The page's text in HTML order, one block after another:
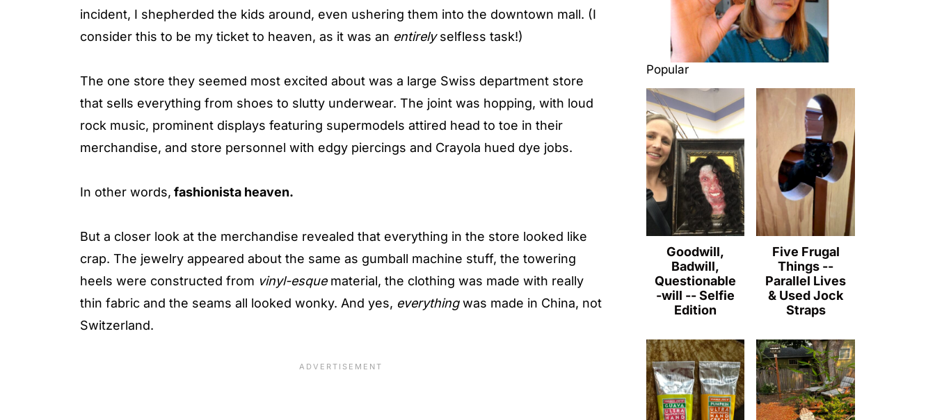
incident, I shepherded the kids around, even ushering them into the downtown mall. (I
consider this to be my ticket to heaven, as it was an entirelyselfless task!)
The one store they seemed most excited about was a large Swiss department store
that sells everything from shoes to slutty underwear. The joint was hopping, with loud
rock music, prominent displays featuring supermodels attired head to toe in their
merchandise, and store personnel with edgy piercings and Crayola hued dye jobs.
In other words, fashionista heaven.
But a closer look at the merchandise revealed that everything in the store looked like
crap. The jewelry appeared about the same as gumball machine stuff, the towering
heels were constructed from vinyl-esquematerial, the clothing was made with really
thin fabric and the seams all looked wonky. And yes, everythingwas made in China, not
Switzerland.
Popular
Goodwill,
Badwill,
Questionable
-will -- Selfie
Edition
Five Frugal
Things --
Parallel Lives
& Used Jock
Straps